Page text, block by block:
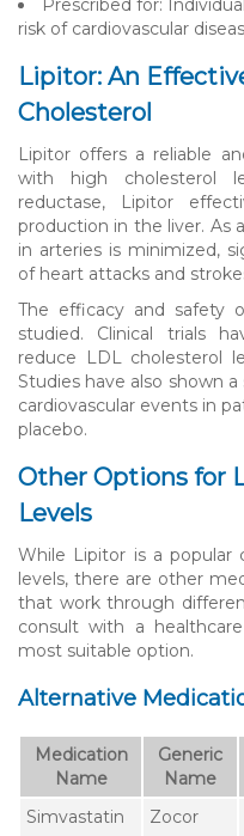
Prescribed for:
risk of cardiovascular
Lipitor: An
Cholesterol
Lipitor offers a reliable
with high cholesterol
reductase, Lipitor
production in the liver. As
in arteries is minimized,
of heart attacks and
The efficacy and safety
studied. Clinical trials
reduce LDL cholesterol
Studies have also shown
cardiovascular events in
placebo.
Other Options for
Levels
While Lipitor is a popular
levels, there are other
that work through
consult with a
most suitable option.
Alternative
Medication
Name
Generic
Name
Simvastatin Zocor